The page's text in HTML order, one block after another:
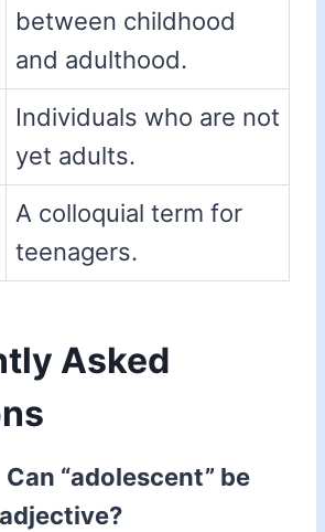
between childhood
and adulthood.
Individuals who are not
yet adults.
A colloquial term for
teenagers.
Asked
“adolescent” be